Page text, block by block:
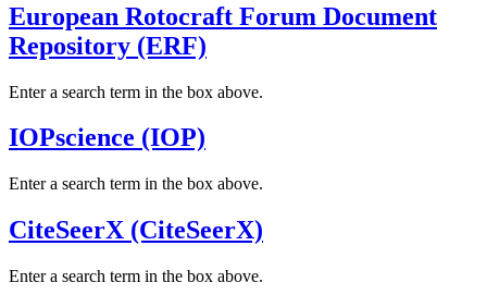
European Rotocraft Forum Document
Repository (ERF)
Enter a search term in the box above.
IOPscience (IOP)
Enter a search term in the box above.
CiteSeerX (CiteSeerX)
Enter a search term in the box above.